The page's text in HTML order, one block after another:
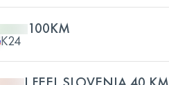
100KM
K24